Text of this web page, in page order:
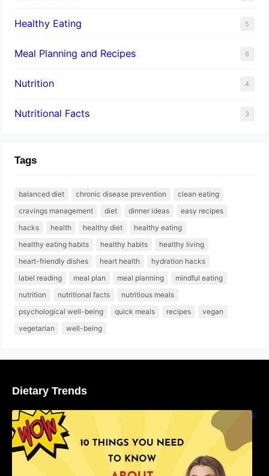
Healthy Eating 5
Meal Planning and Recipes 6
Nutrition 4
Nutritional Facts 3
Tags
balanced diet chronic disease prevention
clean eating
cravings management
diet dinner ideas
easy recipes
hacks
health healthy diet
healthy eating
healthy eating habits
healthy habits
healthy living
heart-friendly dishes
heart health
hydration hacks
label reading
meal plan meal planning
mindful eating
nutrition
nutritional facts
nutritious meals
psychological well-being
quick meals recipes
vegan
vegetarian
well-being
Dietary Trends
10 Things You Need to Know About Nutritional